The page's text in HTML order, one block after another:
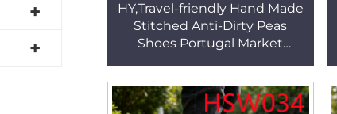
HY,Travel-friendly Hand Made
Stitched Anti-Dirty Peas
Shoes Portugal Market
Shoes for Sale HSW041